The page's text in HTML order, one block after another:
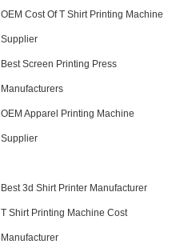
OEM Cost Of T Shirt Printing Machine
Supplier
Best Screen Printing Press
Manufacturers
OEM Apparel Printing Machine
Supplier
Best 3d Shirt Printer Manufacturer
T Shirt Printing Machine Cost
Manufacturer